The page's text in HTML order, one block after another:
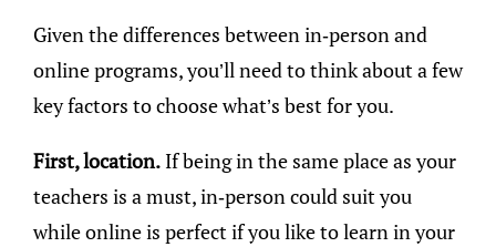
Given the differences between in-person and
online programs, you’ll need to think about a few
key factors to choose what’s best for you.
First, location. If being in the same place as your
teachers is a must, in-person could suit you
while online is perfect if you like to learn in your